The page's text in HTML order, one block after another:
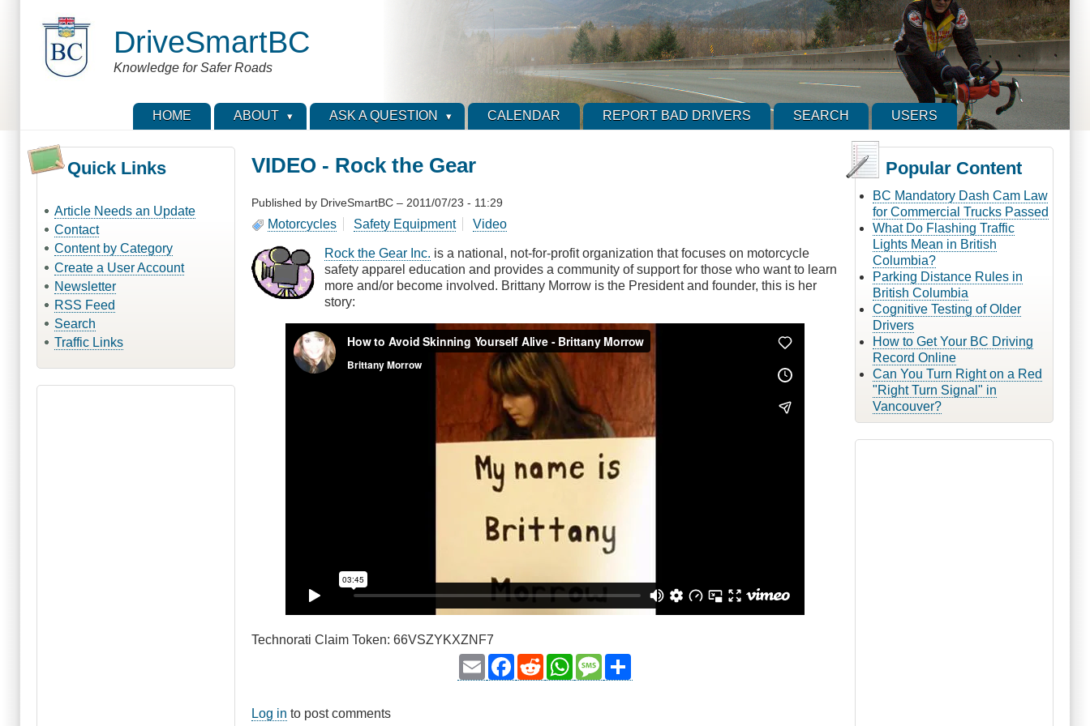
DriveSmartBC
Knowledge for Safer Roads
HOME ABOUT ASK A QUESTION CALENDAR REPORT BAD DRIVERS SEARCH USERS
Quick Links
Article Needs an Update
Contact
Content by Category
Create a User Account
Newsletter
RSS Feed
Search
Traffic Links
VIDEO - Rock the Gear
Published by DriveSmartBC – 2011/07/23 - 11:29
Motorcycles Safety Equipment Video
Rock the Gear Inc. is a national, not-for-profit organization that focuses on motorcycle
safety apparel education and provides a community of support for those who want to learn
more and/or become involved. Brittany Morrow is the President and founder, this is her
story:
Technorati Claim Token: 66VSZYKXZNF7
Email
Facebook
RedditWhatsAppMessage
Log in to post comments
Popular Content
BC Mandatory Dash Cam Law
for Commercial Trucks Passed
What Do Flashing Traffic
Lights Mean in British
Columbia?
Parking Distance Rules in
British Columbia
Cognitive Testing of Older
Drivers
How to Get Your BC Driving
Record Online
Can You Turn Right on a Red
"Right Turn Signal" in
Vancouver?